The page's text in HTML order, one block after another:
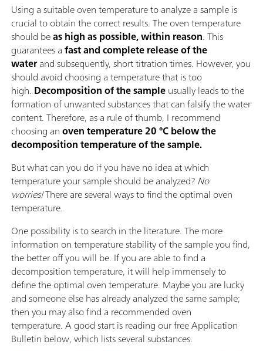
Using a suitable oven temperature to analyze a sample is
crucial to obtain the correct results. The oven temperature
should beas high as possible, within reason. This
guarantees afast and complete release of the
waterand subsequently, short titration times. However, you
should avoid choosing a temperature that is too
high. Decomposition of the sampleusually leads to the
formation of unwanted substances that can falsify the water
content. Therefore, as a rule of thumb, I recommend
choosing anoven temperature 20 °C below the
decomposition temperature of the sample.
But what can you do if you have no idea at which
temperature your sample should be analyzed?No
worries!There are several ways to find the optimal oven
temperature.
One possibility is to search in the literature. The more
information on temperature stability of the sample you find,
the better off you will be. If you are able to find a
decomposition temperature, it will help immensely to
define the optimal oven temperature. Maybe you are lucky
and someone else has already analyzed the same sample;
then you may also find a recommended oven
temperature. A good start is reading our free Application
Bulletin below, which lists several substances.